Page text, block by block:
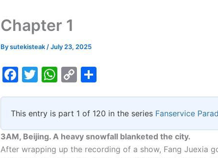
Chapter 1
Bysutekisteak /July 23, 2025
F
c
e
b
o
T
itt
er
W
at
s
A
p
C
p
y
Li
n
ar
e
This entry is part 1 of 120 in the series Fanservice
3AM, Beijing. A heavy snowfall blanketed the city.
After wrapping up the recording of a show, Fang Juexia